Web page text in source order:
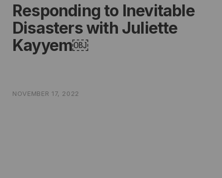
Responding to Inevitable
Disasters with Juliette
Kayyem￼
NOVEMBER 17, 2022